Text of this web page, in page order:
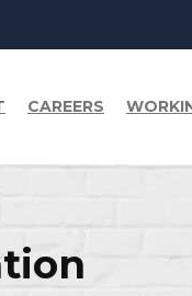
CAREERS